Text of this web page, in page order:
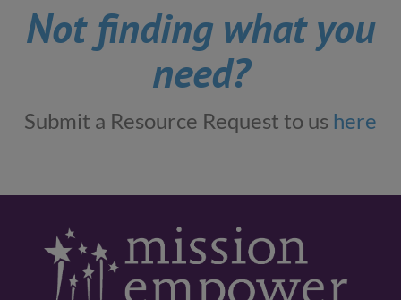
Not finding what you
need?
Submit a Resource Request to us here